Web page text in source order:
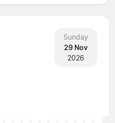
Sunday
29 Nov
2026